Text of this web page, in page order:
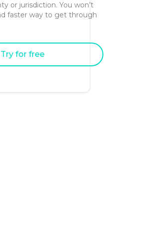
or jurisdiction. You won’t
faster way to get through
Try for free